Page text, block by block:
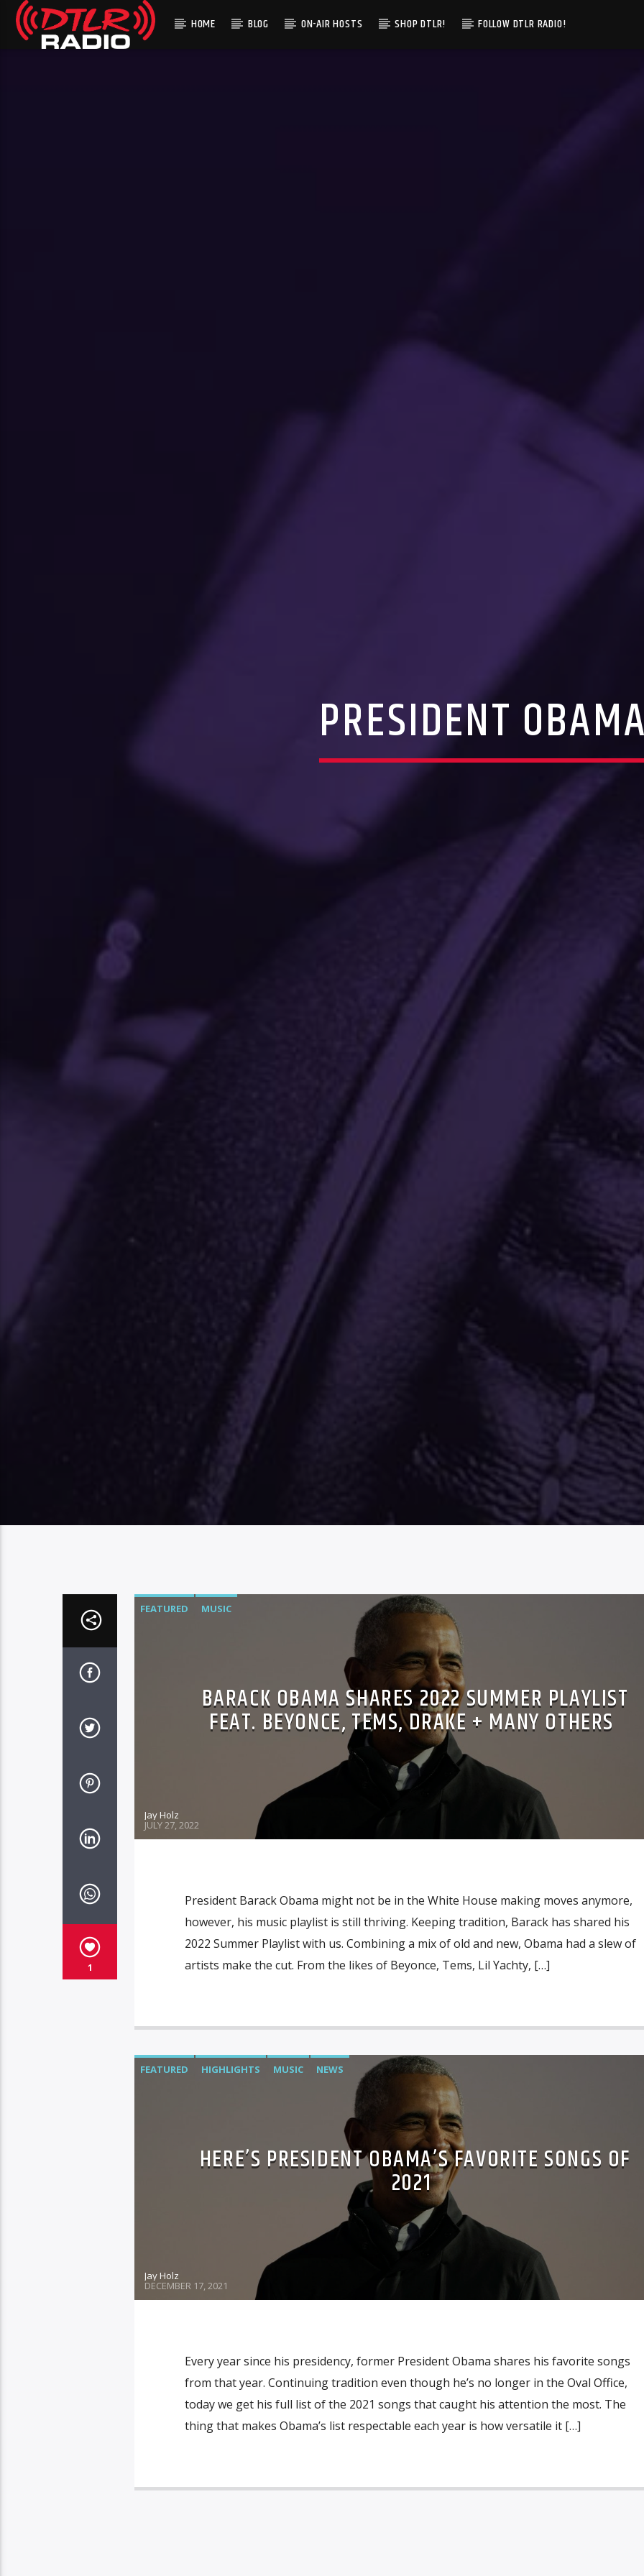
HOME BLOG ON-AIR HOSTS SHOP DTLR! FOLLOW DTLR RADIO!
PRESIDENT
1
FEATURED MUSIC
BARACK OBAMA SHARES 2022 SUMMER PLAYLIST
FEAT. BEYONCE, TEMS, DRAKE + MANY OTHERS
Jay Holz
JULY 27, 2022
President Barack Obama might not be in the White House making moves anymore,
however, his music playlist is still thriving. Keeping tradition, Barack has shared his
2022 Summer Playlist with us. Combining a mix of old and new, Obama had a slew of
artists make the cut. From the likes of Beyonce, Tems, Lil Yachty, […]
FEATURED HIGHLIGHTS MUSIC NEWS
HERE’S PRESIDENT OBAMA’S FAVORITE SONGS OF
2021
Jay Holz
DECEMBER 17, 2021
Every year since his presidency, former President Obama shares his favorite songs
from that year. Continuing tradition even though he’s no longer in the Oval Office,
today we get his full list of the 2021 songs that caught his attention the most. The
thing that makes Obama’s list respectable each year is how versatile it […]